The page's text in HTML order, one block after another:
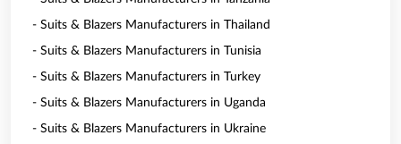
- Suits & Blazers Manufacturers in Thailand
- Suits & Blazers Manufacturers in Tunisia
- Suits & Blazers Manufacturers in Turkey
- Suits & Blazers Manufacturers in Uganda
- Suits & Blazers Manufacturers in Ukraine